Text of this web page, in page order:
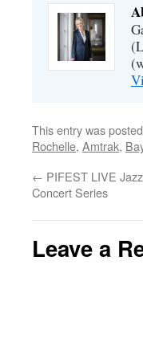
This entry was
Rochelle, Amtrak,
← PIFEST LIVE
Concert Series
Leave a